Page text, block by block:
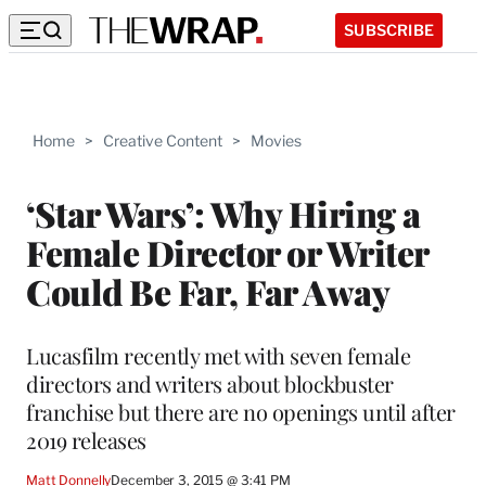
SUBSCRIBE
Home > Creative Content > Movies
‘Star Wars’: Why Hiring a
Female Director or Writer
Could Be Far, Far Away
Lucasfilm recently met with seven female
directors and writers about blockbuster
franchise but there are no openings until after
2019 releases
Matt DonnellyDecember 3, 2015 @ 3:41 PM